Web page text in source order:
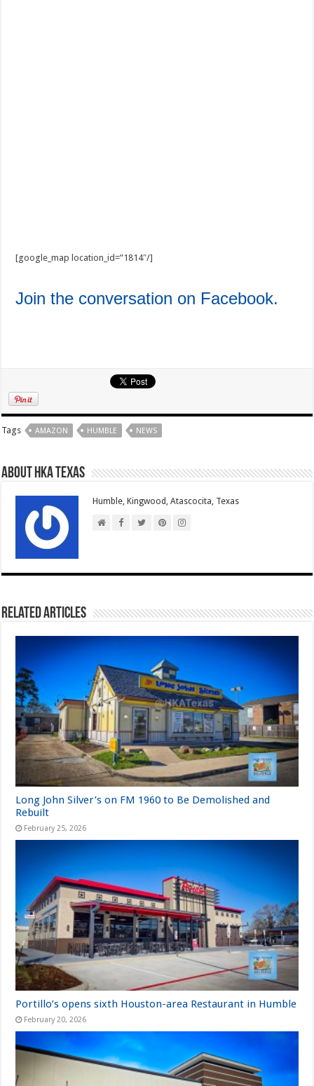
[google_map location_id=”1814″/]
Join the conversation on Facebook.
Tags AMAZON HUMBLE NEWS
About HKA Texas
Humble, Kingwood, Atascocita, Texas
Related Articles
Long John Silver’s on FM 1960 to Be Demolished and
Rebuilt
February 25, 2026
Portillo’s opens sixth Houston-area Restaurant in Humble
February 20, 2026